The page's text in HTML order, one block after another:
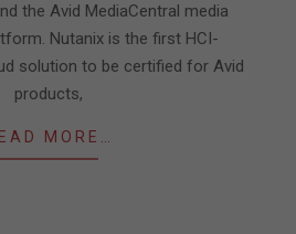
the Avid MediaCentral media
Nutanix is the first HCI-
solution to be certified for Avid
products,
MORE…